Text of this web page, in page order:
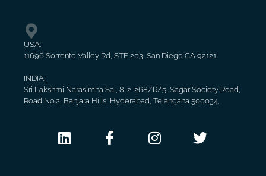
USA:
11696 Sorrento Valley Rd, STE 203, San Diego CA 92121
INDIA:
Sri Lakshmi Narasimha Sai, 8-2-268/R/5, Sagar Society Road,
Road No.2, Banjara Hills, Hyderabad, Telangana 500034,